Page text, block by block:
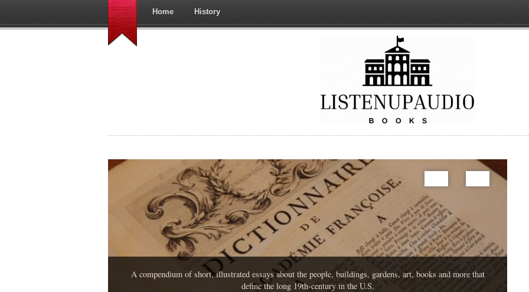
Home History
A compendium of short, illustrated essays about the people, buildings, gardens, art, books and more that
define the long 19th-century in the U.S.